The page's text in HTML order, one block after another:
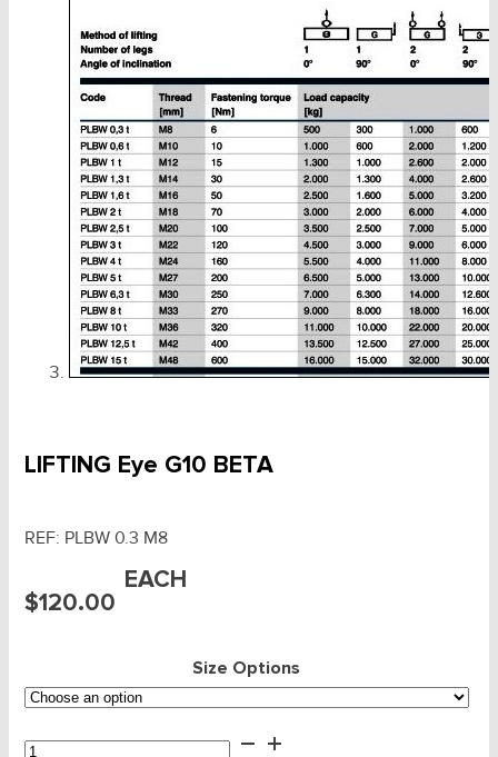
LIFTING Eye G10 BETA
REF: PLBW 0.3 M8
$120.00
EACH
Size Options
LIFTING